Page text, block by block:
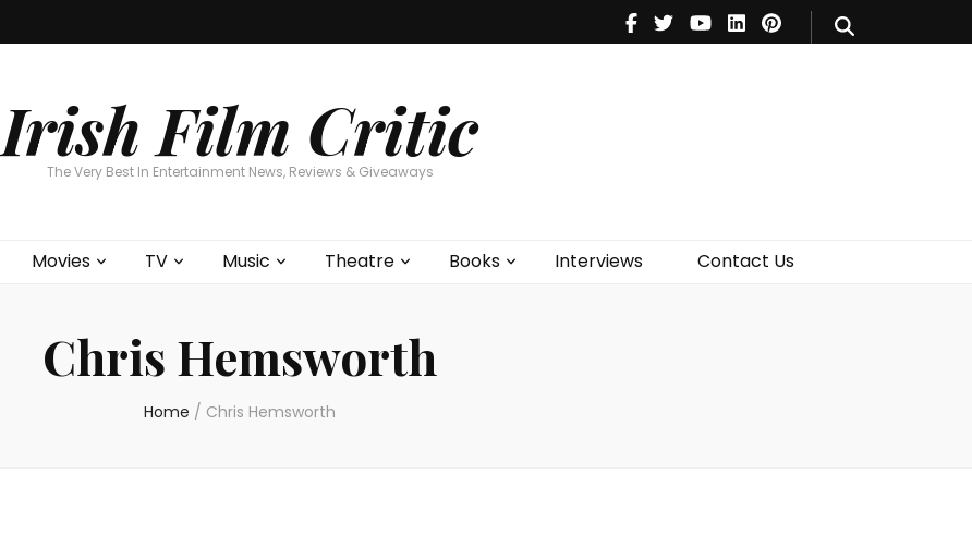
Irish Film Critic
The Very Best In Entertainment News, Reviews & Giveaways
Movies TV Music Theatre Books Interviews Contact Us
Theatre
Books
Chris Hemsworth
Home / Chris Hemsworth